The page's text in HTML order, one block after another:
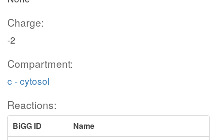
Charge:
-2
Compartment:
c - cytosol
Reactions:
BiGG ID
Name